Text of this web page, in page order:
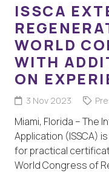
ISSCA
WORLD
WITH
ON
3 Nov 2023
Miami, Florida – The
Application (ISSCA)
for practical
World Congress of